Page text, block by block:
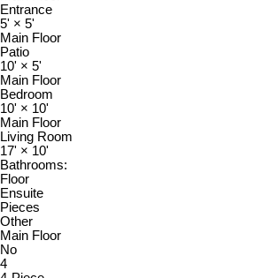
Entrance
5' × 5'
Main Floor
Patio
10' × 5'
Main Floor
Bedroom
10' × 10'
Main Floor
Living Room
17' × 10'
Bathrooms:
Floor
Ensuite
Pieces
Other
Main Floor
No
4